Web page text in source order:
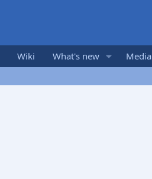
Wiki What's new Media